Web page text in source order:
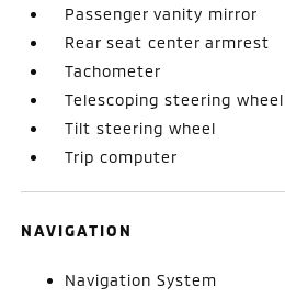
Passenger vanity mirror
Rear seat center armrest
Tachometer
Telescoping steering wheel
Tilt steering wheel
Trip computer
NAVIGATION
Navigation System